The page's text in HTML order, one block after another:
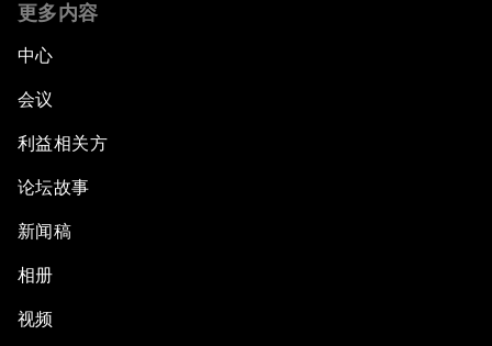
更多内容
中心
会议
利益相关方
论坛故事
新闻稿
相册
视频